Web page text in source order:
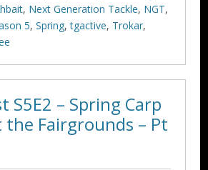
, Next Generation Tackle, NGT,
5,Spring,tgactive, Trokar,
S5E2 – Spring Carp
the Fairgrounds – Pt